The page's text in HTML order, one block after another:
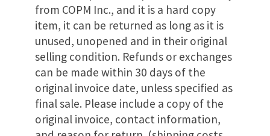
from COPM Inc., and it is a hard copy
item, it can be returned as long as it is
unused, unopened and in their original
selling condition. Refunds or exchanges
can be made within 30 days of the
original invoice date, unless specified as
final sale. Please include a copy of the
original invoice, contact information,